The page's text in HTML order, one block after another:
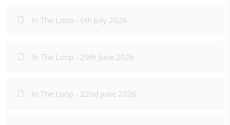
In The Loop - 6th July 2026
In The Loop - 29th June 2026
In The Loop - 22nd June 2026